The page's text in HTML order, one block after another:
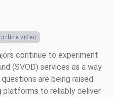
online video
continue to experiment
(SVOD) services as a way
are being raised
to reliably deliver